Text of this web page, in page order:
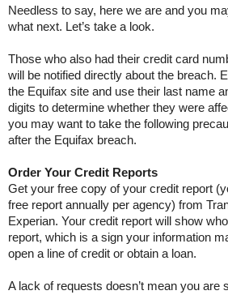
Needless to say, here we are and you
what next. Let’s take a look.
Those who also had their credit card
will be notified directly about the breach.
the Equifax site and use their last name
digits to determine whether they were
you may want to take the following
after the Equifax breach.
Order Your Credit Reports
Get your free copy of your credit report
free report annually per agency) from
Experian. Your credit report will show
report, which is a sign your information
open a line of credit or obtain a loan.
A lack of requests doesn’t mean you are